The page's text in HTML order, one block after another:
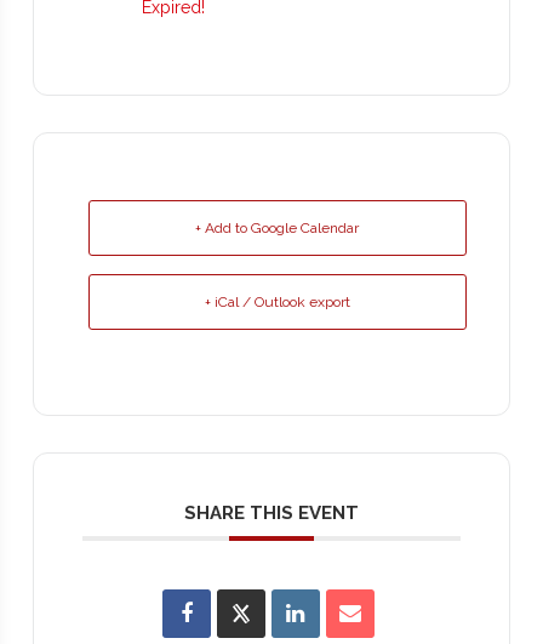
Expired!
+ Add to Google Calendar
+ iCal / Outlook export
SHARE THIS EVENT